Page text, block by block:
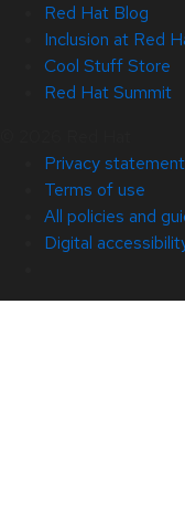
Red Hat Blog
Inclusion at Red
Cool Stuff Store
Red Hat Summit
Privacy statement
Terms of use
All policies and
Digital